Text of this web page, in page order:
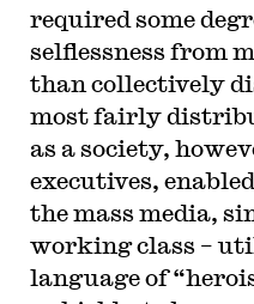
required some
selflessness from
than collectively
most fairly
as a society,
executives,
the mass media,
working class –
language of